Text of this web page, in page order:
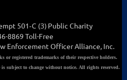
501-C (3) Public Charity
8869 Toll-Free
Enforcement Officer Alliance, Inc.
or registered trademarks of their respective holders.
subject to change without notice. All rights reserved.